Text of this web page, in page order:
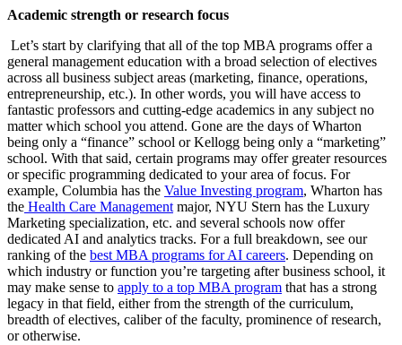
Academic strength or research focus
Let’s start by clarifying that all of the top MBA programs offer a
general management education with a broad selection of electives
across all business subject areas (marketing, finance, operations,
entrepreneurship, etc.). In other words, you will have access to
fantastic professors and cutting-edge academics in any subject no
matter which school you attend. Gone are the days of Wharton
being only a “finance” school or Kellogg being only a “marketing”
school. With that said, certain programs may offer greater resources
or specific programming dedicated to your area of focus. For
example, Columbia has the Value Investing program, Wharton has
the Health Care Management major, NYU Stern has the Luxury
Marketing specialization, etc. and several schools now offer
dedicated AI and analytics tracks. For a full breakdown, see our
ranking of the best MBA programs for AI careers. Depending on
which industry or function you’re targeting after business school, it
may make sense to apply to a top MBA program that has a strong
legacy in that field, either from the strength of the curriculum,
breadth of electives, caliber of the faculty, prominence of research,
or otherwise.